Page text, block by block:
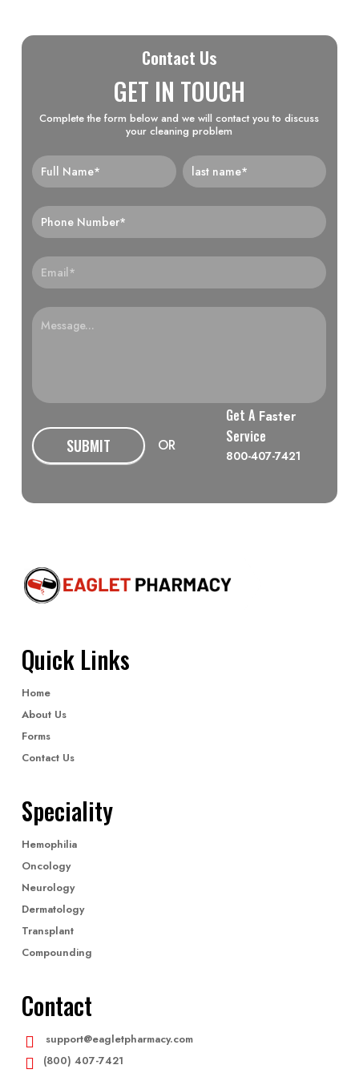
Contact Us
GET IN TOUCH
Complete the form below and we will contact you to discuss
your cleaning problem
Home-
Form
SUBMIT OR
Get A Faster
Service
800-407-7421
Quick Links
Home
About Us
Forms
Contact Us
Speciality
Hemophilia
Oncology
Neurology
Dermatology
Transplant
Compounding
Contact
support@eagletpharmacy.com
(800) 407-7421